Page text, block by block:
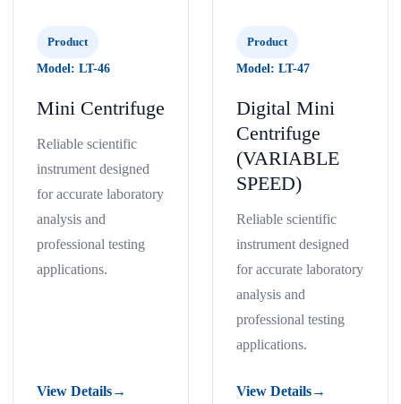
Product
Model: LT-46
Mini Centrifuge
Reliable scientific
instrument designed
for accurate laboratory
analysis and
professional testing
applications.
View Details→
Product
Model: LT-47
Digital Mini
Centrifuge
(VARIABLE
SPEED)
Reliable scientific
instrument designed
for accurate laboratory
analysis and
professional testing
applications.
View Details→